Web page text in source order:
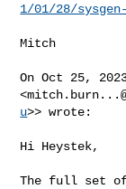
1/01/28/
Mitch
On Oct 25,
<
u>> wrote:
Hi Heystek,
The full set of